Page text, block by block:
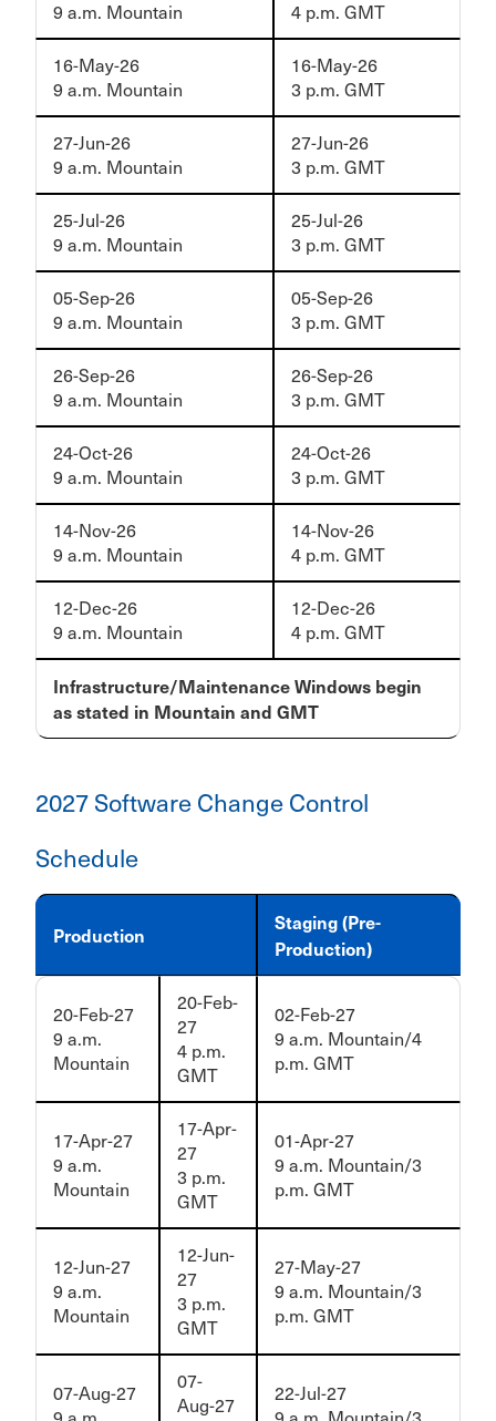
9 a.m. Mountain
4 p.m. GMT
16-May-26
9 a.m. Mountain
16-May-26
3 p.m. GMT
27-Jun-26
9 a.m. Mountain
27-Jun-26
3 p.m. GMT
25-Jul-26
9 a.m. Mountain
25-Jul-26
3 p.m. GMT
05-Sep-26
9 a.m. Mountain
05-Sep-26
3 p.m. GMT
26-Sep-26
9 a.m. Mountain
26-Sep-26
3 p.m. GMT
24-Oct-26
9 a.m. Mountain
24-Oct-26
3 p.m. GMT
14-Nov-26
9 a.m. Mountain
14-Nov-26
4 p.m. GMT
12-Dec-26
9 a.m. Mountain
12-Dec-26
4 p.m. GMT
Infrastructure/Maintenance Windows begin
as stated in Mountain and GMT
2027 Software Change Control
Schedule
Production
Staging (Pre-
Production)
20-Feb-27
9 a.m.
Mountain
20-Feb-
27
4 p.m.
GMT
02-Feb-27
9 a.m. Mountain/4
p.m. GMT
17-Apr-27
9 a.m.
Mountain
17-Apr-
27
3 p.m.
GMT
01-Apr-27
9 a.m. Mountain/3
p.m. GMT
12-Jun-27
9 a.m.
Mountain
12-Jun-
27
3 p.m.
GMT
27-May-27
9 a.m. Mountain/3
p.m. GMT
07-Aug-27
07-
Aug-27
22-Jul-27